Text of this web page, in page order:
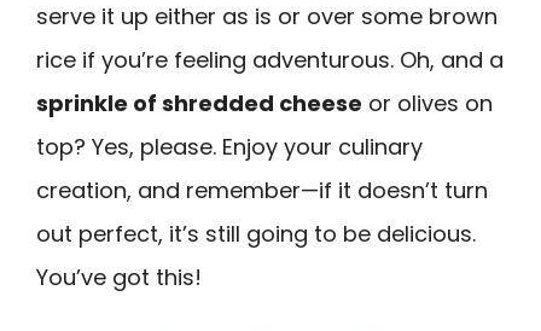
serve it up either as is or over some brown
rice if you’re feeling adventurous. Oh, and a
sprinkle of shredded cheese or olives on
top? Yes, please. Enjoy your culinary
creation, and remember—if it doesn’t turn
out perfect, it’s still going to be delicious.
You’ve got this!